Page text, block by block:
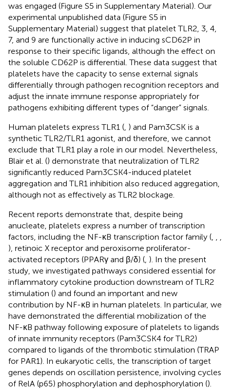
was engaged (Figure S5 in Supplementary Material). Our
experimental unpublished data (Figure S5 in
Supplementary Material) suggest that platelet TLR2, 3, 4,
7, and 9 are functionally active in inducing sCD62P in
response to their specific ligands, although the effect on
the soluble CD62P is differential. These data suggest that
platelets have the capacity to sense external signals
differentially through pathogen recognition receptors and
adjust the innate immune response appropriately for
pathogens exhibiting different types of “danger” signals.
Human platelets express TLR1 ( ) and Pam3CSK is a
synthetic TLR2/TLR1 agonist, and therefore, we cannot
exclude that TLR1 play a role in our model. Nevertheless,
Blair et al. () demonstrate that neutralization of TLR2
significantly reduced Pam3CSK4-induced platelet
aggregation and TLR1 inhibition also reduced aggregation,
although not as effectively as TLR2 blockage.
Recent reports demonstrate that, despite being
anucleate, platelets express a number of transcription
factors, including the NF-κB transcription factor family (
), retinoic X receptor and peroxisome proliferator-
activated receptors (PPARγ and β/δ) ( ). In the present
study, we investigated pathways considered essential for
inflammatory cytokine production downstream of TLR2
stimulation () and found an important and new
contribution by NF-κB in human platelets. In particular, we
have demonstrated the differential mobilization of the
NF-κB pathway following exposure of platelets to ligands
of innate immunity receptors (Pam3CSK4 for TLR2)
compared to ligands of the thrombotic stimulation (TRAP
for PAR1). In eukaryotic cells, the transcription of target
genes depends on oscillation persistence, involving cycles
of RelA (p65) phosphorylation and dephosphorylation ().